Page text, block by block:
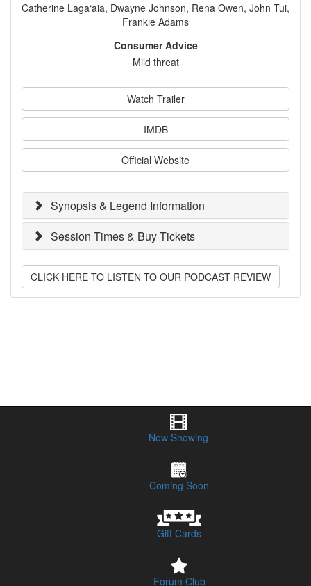
Catherine Laga‘aia, Dwayne Johnson, Rena Owen, John Tui,
Frankie Adams
Consumer Advice
Mild threat
Watch Trailer
IMDB
Official Website
Synopsis & Legend Information
Session Times & Buy Tickets
CLICK HERE TO LISTEN TO OUR PODCAST REVIEW
Now Showing
Coming Soon
Gift Cards
Forum Club